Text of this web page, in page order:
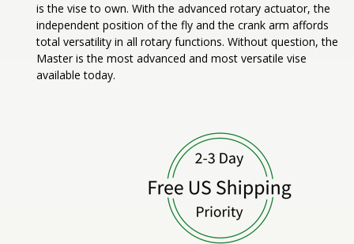
is the vise to own. With the advanced rotary actuator, the
independent position of the fly and the crank arm affords
total versatility in all rotary functions. Without question, the
Master is the most advanced and most versatile vise
available today.